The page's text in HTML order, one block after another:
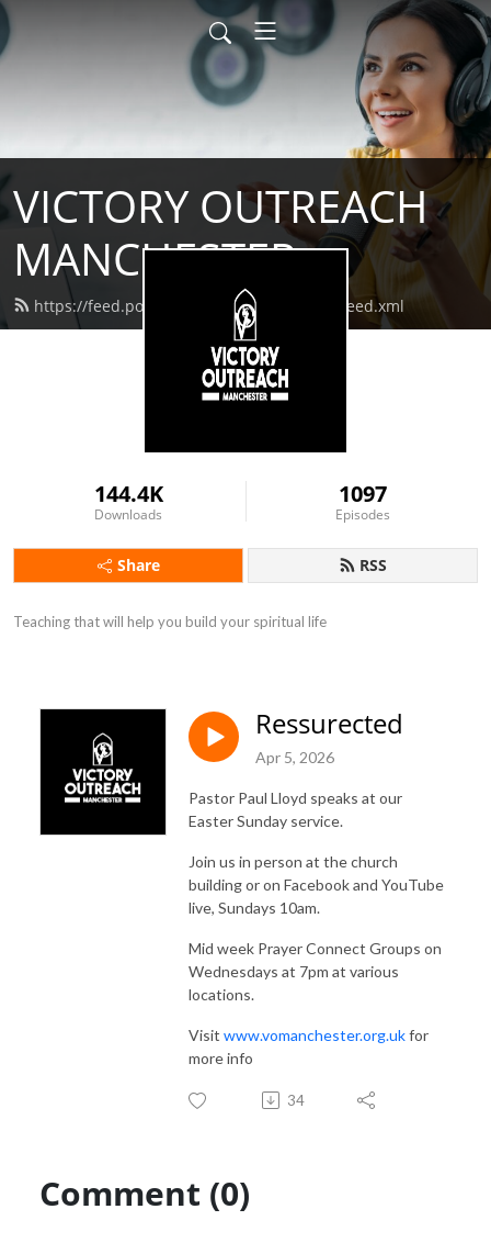
VICTORY OUTREACH
MANCHESTER
https://feed.podbean.com/vomanchester/feed.xml
144.4K
Downloads
1097
Episodes
Share RSS
Teaching that will help you build your spiritual life
Ressurected
Apr 5, 2026
Pastor Paul Lloyd speaks at our
Easter Sunday service.
Join us in person at the church
building or on Facebook and YouTube
live, Sundays 10am.
Mid week Prayer Connect Groups on
Wednesdays at 7pm at various
locations.
Visit www.vomanchester.org.ukfor
more info
34
Comment (0)